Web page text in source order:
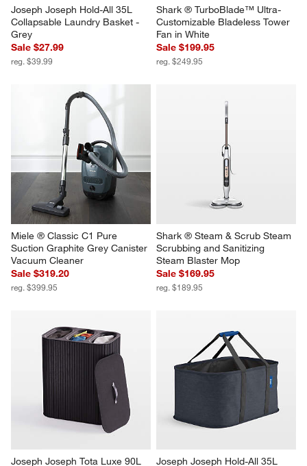
Joseph Joseph Hold-All 35L
Collapsable Laundry Basket -
Grey
Sale $27.99
reg. $39.99
Shark ® TurboBlade™ Ultra-
Customizable Bladeless Tower
Fan in White
Sale $199.95
reg. $249.95
Miele ® Classic C1 Pure
Suction Graphite Grey Canister
Vacuum Cleaner
Sale $319.20
reg. $399.95
Shark ® Steam & Scrub Steam
Scrubbing and Sanitizing
Steam Blaster Mop
Sale $169.95
reg. $189.95
Joseph Joseph Tota Luxe 90L
Joseph Joseph Hold-All 35L